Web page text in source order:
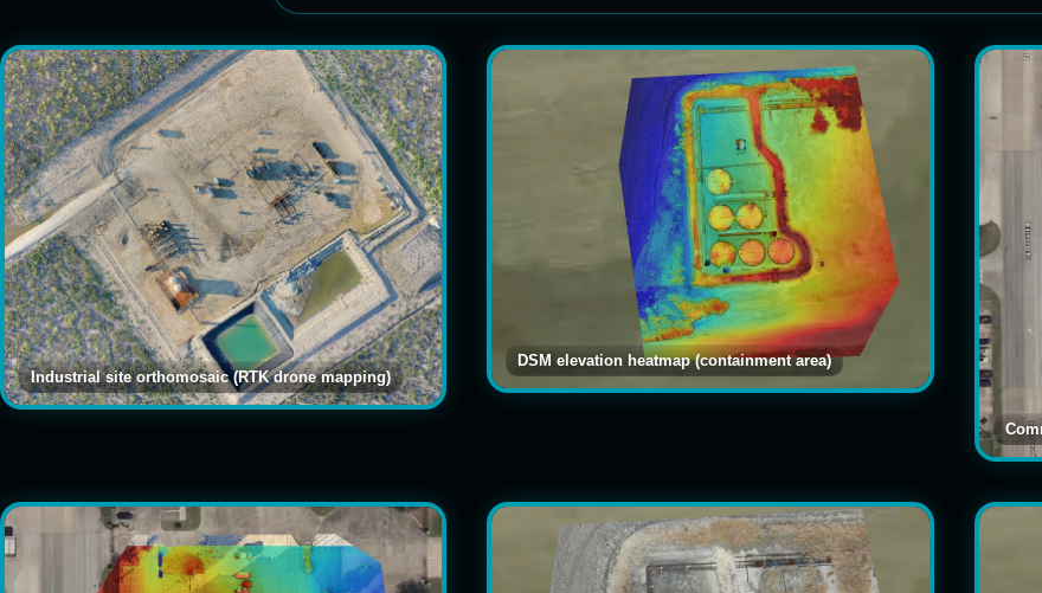
Industrial site orthomosaic (RTK drone mapping)
DSM elevation heatmap (containment area)